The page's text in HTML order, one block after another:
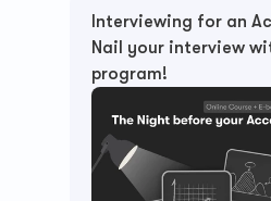
Interviewing for an
Nail your interview
program!